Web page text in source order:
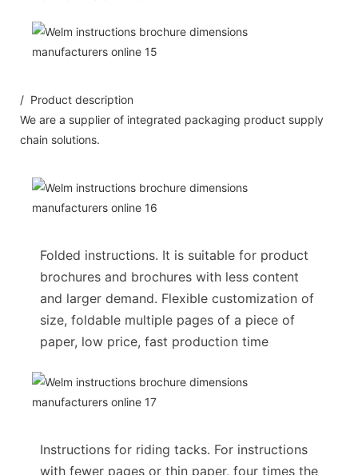
/ Product description
We are a supplier of integrated packaging product supply
chain solutions.
Folded instructions. It is suitable for product
brochures and brochures with less content
and larger demand. Flexible customization of
size, foldable multiple pages of a piece of
paper, low price, fast production time
Instructions for riding tacks. For instructions
with fewer pages or thin paper, four times the